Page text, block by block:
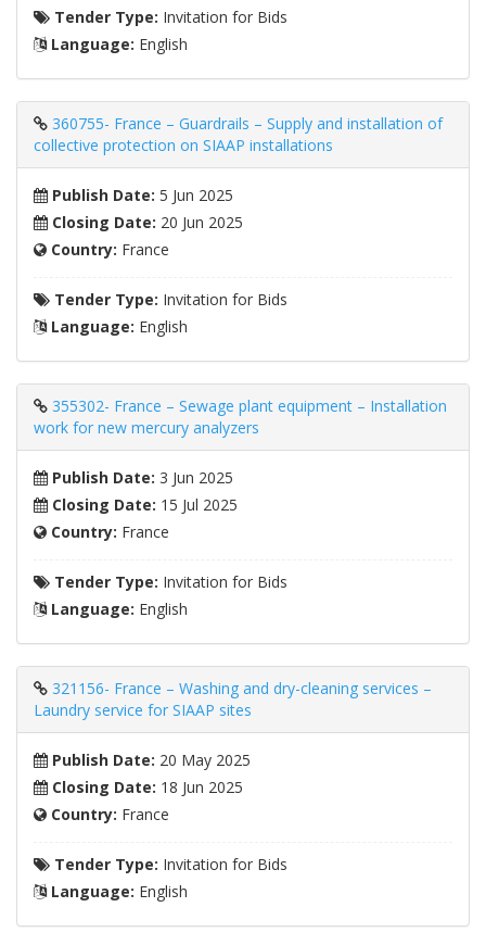
Tender Type: Invitation for Bids
Language: English
360755- France – Guardrails – Supply and installation of
collective protection on SIAAP installations
Publish Date: 5 Jun 2025
Closing Date: 20 Jun 2025
Country: France
Tender Type: Invitation for Bids
Language: English
355302- France – Sewage plant equipment – ​​Installation
work for new mercury analyzers
Publish Date: 3 Jun 2025
Closing Date: 15 Jul 2025
Country: France
Tender Type: Invitation for Bids
Language: English
321156- France – Washing and dry-cleaning services –
Laundry service for SIAAP sites
Publish Date: 20 May 2025
Closing Date: 18 Jun 2025
Country: France
Tender Type: Invitation for Bids
Language: English